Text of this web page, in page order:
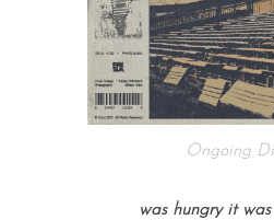
Ongoing
was hungry it